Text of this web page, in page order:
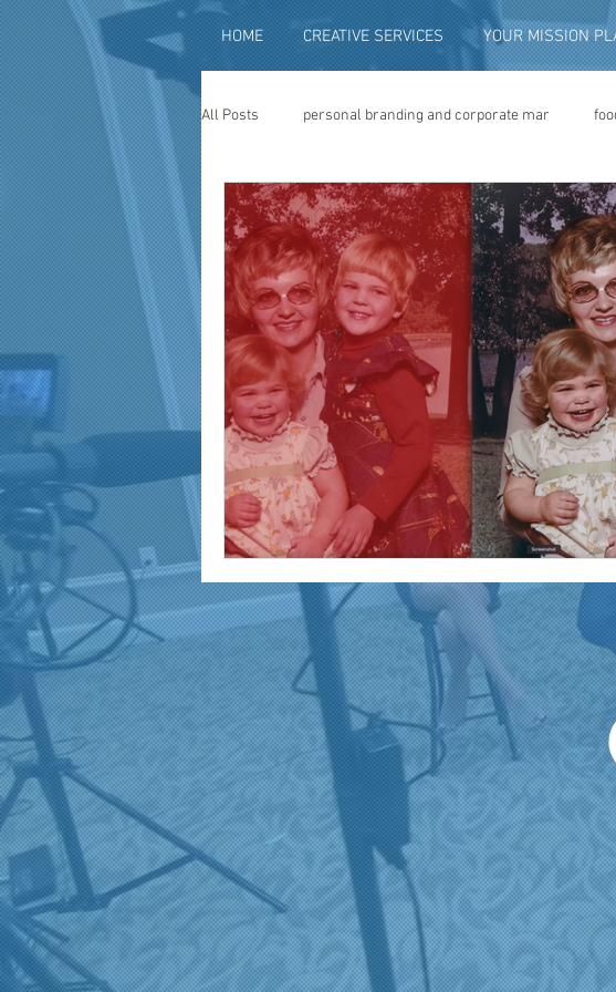
HOME CREATIVE SERVICES YOUR MISSION
All Posts personal branding and corporate mar
social media content creation video advertising
television advertising travel video production
photography photo restoration digital photo
museum quality enhancement family history
marketing and promotion Video Producer